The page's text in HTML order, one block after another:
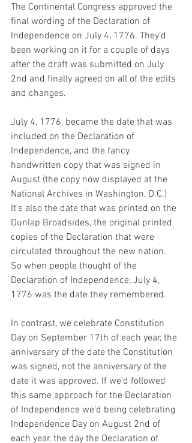
The Continental Congress approved the
final wording of the Declaration of
Independence on July 4, 1776. They'd
been working on it for a couple of days
after the draft was submitted on July
2nd and finally agreed on all of the edits
and changes.
July 4, 1776, became the date that was
included on the Declaration of
Independence, and the fancy
handwritten copy that was signed in
August (the copy now displayed at the
National Archives in Washington, D.C.)
It’s also the date that was printed on the
Dunlap Broadsides, the original printed
copies of the Declaration that were
circulated throughout the new nation.
So when people thought of the
Declaration of Independence, July 4,
1776 was the date they remembered.
In contrast, we celebrate Constitution
Day on September 17th of each year, the
anniversary of the date the Constitution
was signed, not the anniversary of the
date it was approved. If we’d followed
this same approach for the Declaration
of Independence we’d being celebrating
Independence Day on August 2nd of
each year, the day the Declaration of